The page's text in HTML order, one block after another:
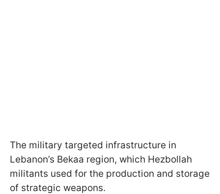
The military targeted infrastructure in
Lebanon’s Bekaa region, which Hezbollah
militants used for the production and storage
of strategic weapons.